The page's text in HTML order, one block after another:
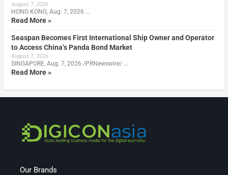
August 7, 2026
HONG KONG, Aug. 7, 2026 …
Read More »
Seaspan Becomes First International Ship Owner and Operator
to Access China’s Panda Bond Market
August 7, 2026
SINGAPORE, Aug. 7, 2026 /PRNewswire/ …
Read More »
Our Brands